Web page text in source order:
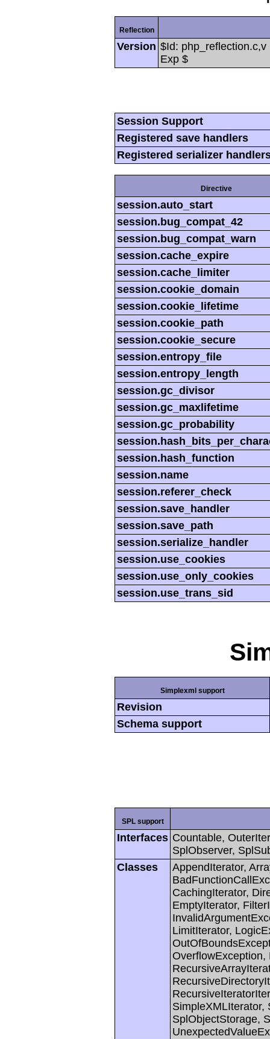
Reflection
Version $Id:
Exp $
Session Support
Registered save handlers
Registered serializer
Directive
session.auto_start
session.bug_compat_42
session.bug_compat_warn
session.cache_expire
session.cache_limiter
session.cookie_domain
session.cookie_lifetime
session.cookie_path
session.cookie_secure
session.entropy_file
session.entropy_length
session.gc_divisor
session.gc_maxlifetime
session.gc_probability
session.hash_function
session.name
session.referer_check
session.save_handler
session.save_path
session.serialize_handler
session.use_cookies
session.use_only_cookies
session.use_trans_sid
Simplexml support
Revision
Schema support
SPL support
Interfaces Countable,
SplObserver,
Classes
AppendIterator,
CachingIterator,
EmptyIterator,
LimitIterator,
SimpleXMLIterator,
SplObjectStorage,